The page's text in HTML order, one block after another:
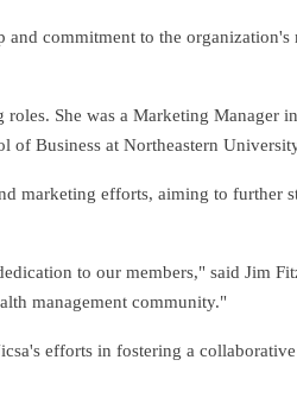
commitment to the
She was a Marketing Manager
of Business at Northeastern
marketing efforts, aiming to
to our members," said Jim
management community."
efforts in fostering a